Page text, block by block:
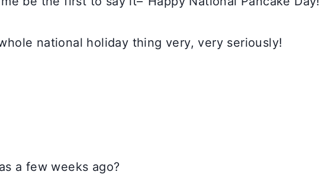
national holiday thing very, very seriously!
a few weeks ago?